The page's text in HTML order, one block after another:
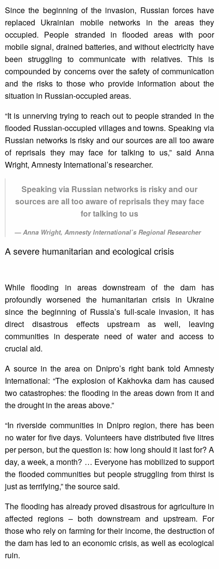
Since the beginning of the invasion, Russian forces have
replaced Ukrainian mobile networks in the areas they
occupied. People stranded in flooded areas with poor
mobile signal, drained batteries, and without electricity have
been struggling to communicate with relatives. This is
compounded by concerns over the safety of communication
and the risks to those who provide information about the
situation in Russian-occupied areas.
“It is unnerving trying to reach out to people stranded in the
flooded Russian-occupied villages and towns. Speaking via
Russian networks is risky and our sources are all too aware
of reprisals they may face for talking to us,” said Anna
Wright, Amnesty International’s researcher.
Speaking via Russian networks is risky and our
sources are all too aware of reprisals they may face
for talking to us
Anna Wright, Amnesty International’s Regional Researcher
A severe humanitarian and ecological crisis
While flooding in areas downstream of the dam has
profoundly worsened the humanitarian crisis in Ukraine
since the beginning of Russia’s full-scale invasion, it has
direct disastrous effects upstream as well, leaving
communities in desperate need of water and access to
crucial aid.
A source in the area on Dnipro’s right bank told Amnesty
International: “The explosion of Kakhovka dam has caused
two catastrophes: the flooding in the areas down from it and
the drought in the areas above.”
“In riverside communities in Dnipro region, there has been
no water for five days. Volunteers have distributed five litres
per person, but the question is: how long should it last for? A
day, a week, a month? … Everyone has mobilized to support
the flooded communities but people struggling from thirst is
just as terrifying,” the source said.
The flooding has already proved disastrous for agriculture in
affected regions – both downstream and upstream. For
those who rely on farming for their income, the destruction of
the dam has led to an economic crisis, as well as ecological
ruin.